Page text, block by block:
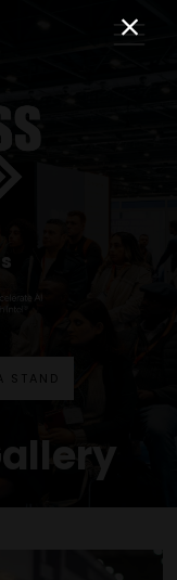
STAND